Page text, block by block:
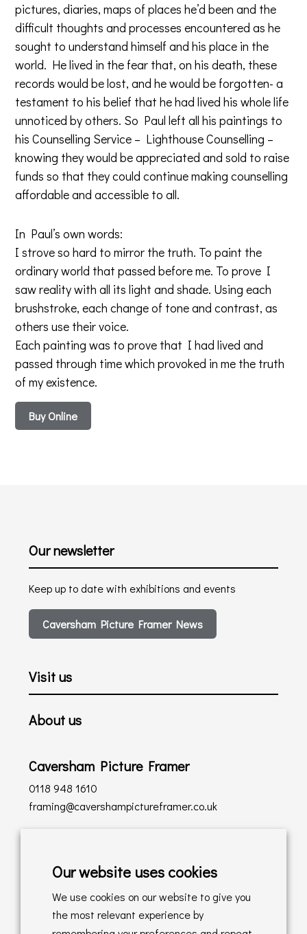
pictures, diaries, maps of places he’d been and the
difficult thoughts and processes encountered as he
sought to understand himself and his place in the
world. He lived in the fear that, on his death, these
records would be lost, and he would be forgotten- a
testament to his belief that he had lived his whole life
unnoticed by others. So Paul left all his paintings to
his Counselling Service – Lighthouse Counselling –
knowing they would be appreciated and sold to raise
funds so that they could continue making counselling
affordable and accessible to all.
In Paul’s own words:
I strove so hard to mirror the truth. To paint the
ordinary world that passed before me. To prove I
saw reality with all its light and shade. Using each
brushstroke, each change of tone and contrast, as
others use their voice.
Each painting was to prove that I had lived and
passed through time which provoked in me the truth
of my existence.
Buy Online
Our newsletter
Keep up to date with exhibitions and events
Caversham Picture Framer News
Visit us
About us
Caversham Picture Framer
0118 948 1610
framing@cavershampictureframer.co.uk
Delivery Policy
Returns Policy
Our website uses cookies
We use cookies on our website to give you
the most relevant experience by